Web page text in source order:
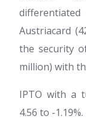
Austriacard
the security
million) with
IPTO with a
4.56 to -1.19%.